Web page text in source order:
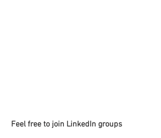
Feel free to join LinkedIn groups